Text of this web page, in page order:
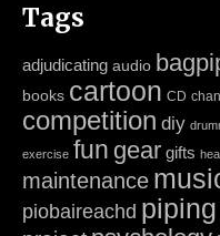
Tags
adjudicating audio
books cartoon CD
competition diy
exercise fun gear gifts
maintenance
piobaireachd piping